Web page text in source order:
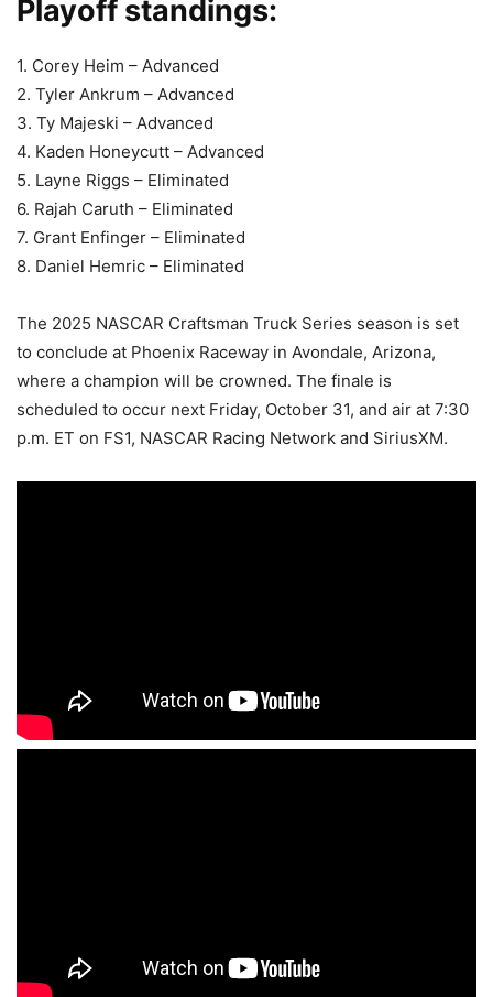
Playoff standings:
1. Corey Heim – Advanced
2. Tyler Ankrum – Advanced
3. Ty Majeski – Advanced
4. Kaden Honeycutt – Advanced
5. Layne Riggs – Eliminated
6. Rajah Caruth – Eliminated
7. Grant Enfinger – Eliminated
8. Daniel Hemric – Eliminated
The 2025 NASCAR Craftsman Truck Series season is set
to conclude at Phoenix Raceway in Avondale, Arizona,
where a champion will be crowned. The finale is
scheduled to occur next Friday, October 31, and air at 7:30
p.m. ET on FS1, NASCAR Racing Network and SiriusXM.